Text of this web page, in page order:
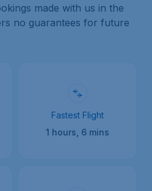
made with us in the
no guarantees for future
Fastest Flight
1 hours, 6 mins